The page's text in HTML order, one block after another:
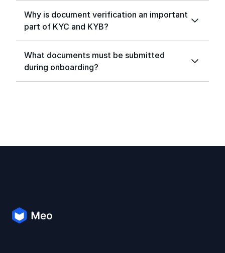
Why is document verification an important
part of KYC and KYB?
What documents must be submitted
during onboarding?